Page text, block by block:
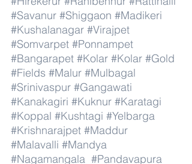
#Savanur #Shiggaon #Madikeri
#Kushalanagar #Virajpet
#Somvarpet #Ponnampet
#Bangarapet #Kolar #Kolar #Gold
#Fields #Malur #Mulbagal
#Srinivaspur #Gangawati
#Kanakagiri #Kuknur #Karatagi
#Koppal #Kushtagi #Yelbarga
#Krishnarajpet #Maddur
#Malavalli #Mandya
#Nagamangala #Pandavapura